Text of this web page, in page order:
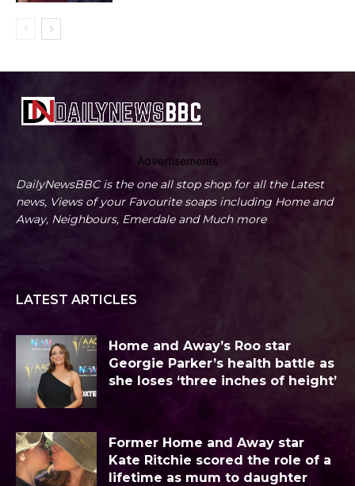
Advertisements
DailyNewsBBC is the one all stop shop for all the Latest
news, Views of your Favourite soaps including Home and
Away, Neighbours, Emerdale and Much more
LATEST ARTICLES
Home and Away’s Roo star
Georgie Parker’s health battle as
she loses ‘three inches of height’
Former Home and Away star
Kate Ritchie scored the role of a
lifetime as mum to daughter